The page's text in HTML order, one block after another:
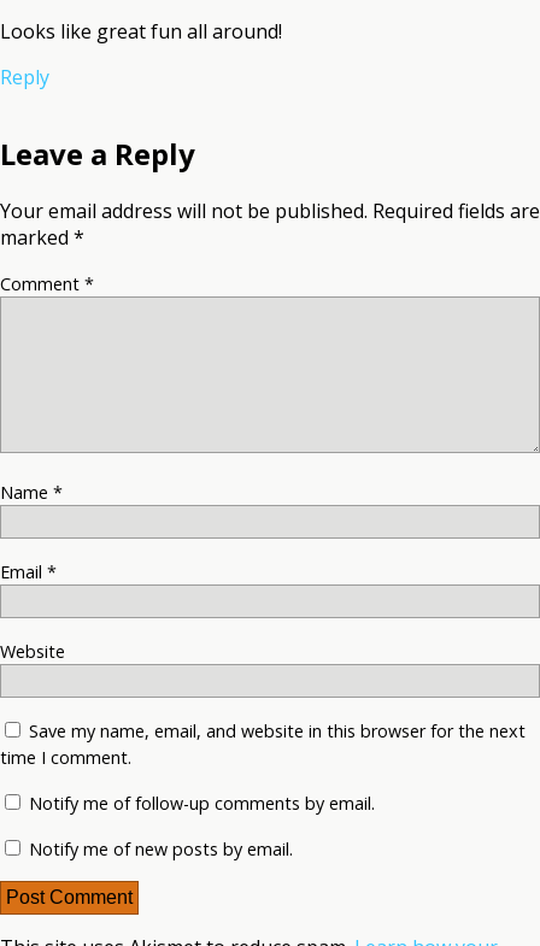
Looks like great fun all around!
Reply
Leave a Reply
Your email address will not be published. Required fields are
marked *
Comment *
Name *
Email *
Website
Save my name, email, and website in this browser for the next
time I comment.
Notify me of follow-up comments by email.
Notify me of new posts by email.